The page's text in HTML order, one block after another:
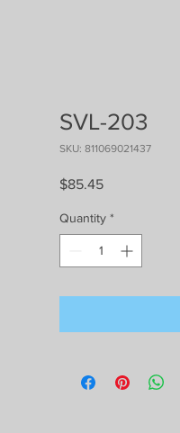
SVL-203
SKU: 811069021437
$85.45Price
Quantity *